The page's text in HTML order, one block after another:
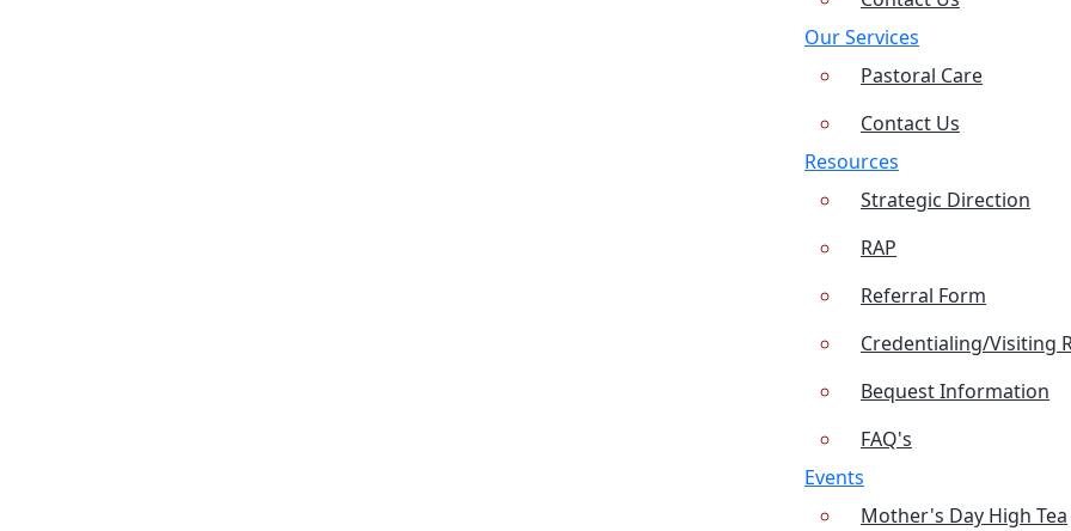
Our Services
Pastoral Care
Contact Us
Resources
Strategic Direction
RAP
Referral Form
Credentialing/Visiting
Bequest Information
FAQ's
Events
Mother's Day High Tea